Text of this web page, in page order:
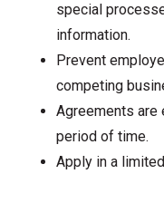
special
information.
Prevent
competing
Agreements are
period of time.
Apply in a